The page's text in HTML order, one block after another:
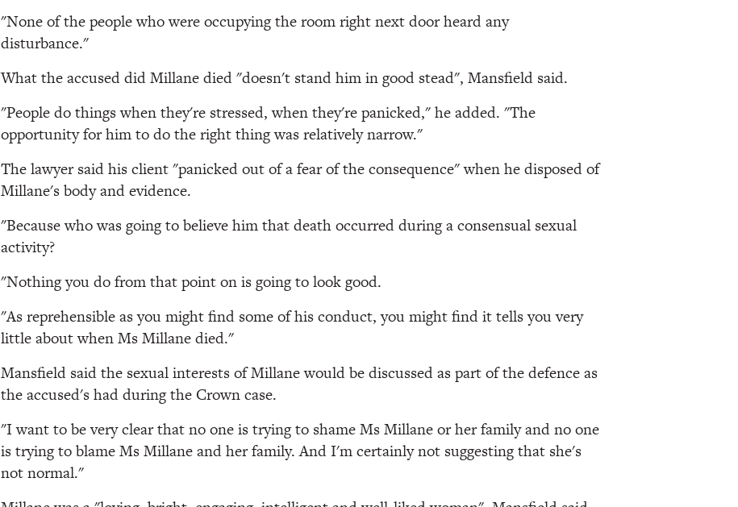
"None of the people who were occupying the room right next door heard any
disturbance."
What the accused did Millane died "doesn't stand him in good stead", Mansfield said.
"People do things when they're stressed, when they're panicked," he added. "The
opportunity for him to do the right thing was relatively narrow."
The lawyer said his client "panicked out of a fear of the consequence" when he disposed of
Millane's body and evidence.
"Because who was going to believe him that death occurred during a consensual sexual
activity?
"Nothing you do from that point on is going to look good.
"As reprehensible as you might find some of his conduct, you might find it tells you very
little about when Ms Millane died."
Mansfield said the sexual interests of Millane would be discussed as part of the defence as
the accused's had during the Crown case.
"I want to be very clear that no one is trying to shame Ms Millane or her family and no one
is trying to blame Ms Millane and her family. And I'm certainly not suggesting that she's
not normal."